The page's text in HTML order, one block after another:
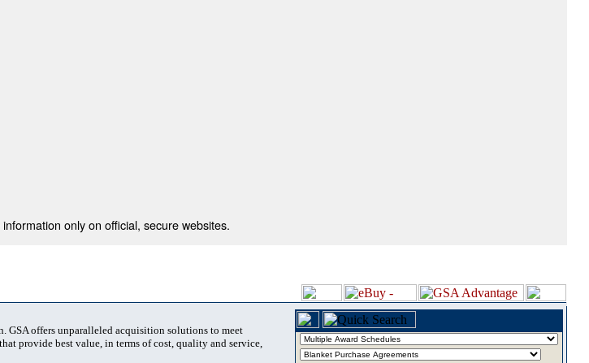
only on official, secure websites.
GSA offers unparalleled acquisition solutions to meet
provide best value, in terms of cost, quality and service,